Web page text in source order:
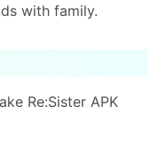
with family.
Re:Sister APK